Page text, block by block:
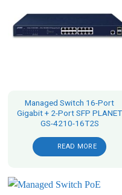
Managed Switch 16-Port
Gigabit + 2-Port SFP PLANET
GS-4210-16T2S
READ MORE